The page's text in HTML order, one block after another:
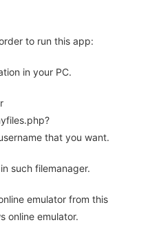
to run this app:
in your PC.
that you want.
such filemanager.
emulator from this
online emulator.